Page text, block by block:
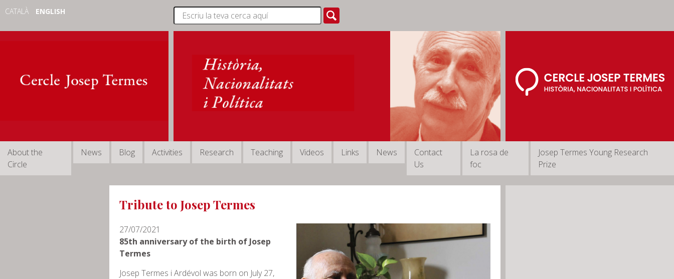
CATALÀ ENGLISH
About the
Circle
News Blog Activities Research Teaching Videos Links News
Contact
Us
La rosa de
foc
Josep Termes Young Research
Prize
Tribute to Josep Termes
27/07/2021
85th anniversary of the birth of Josep
Termes
Josep Termes i Ardévol was born on July 27,